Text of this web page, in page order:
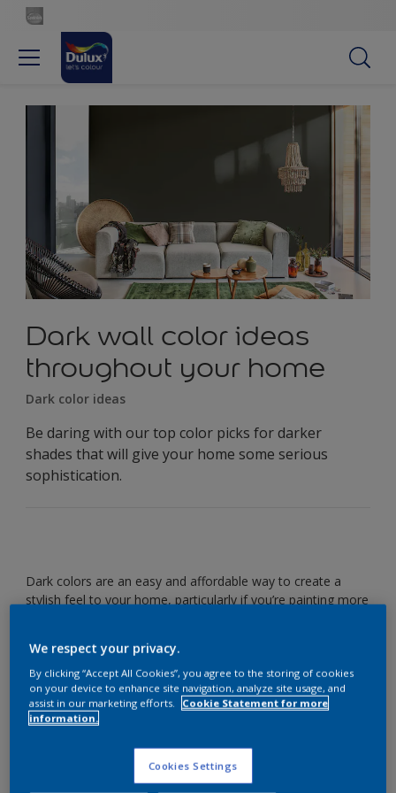
Dark wall color ideas
throughout your home
Dark color ideas
Be daring with our top color picks for darker
shades that will give your home some serious
sophistication.
Dark colors are an easy and affordable way to create a
stylish feel to your home, particularly if you’re painting more
Timeless teal
We respect your privacy.
By clicking “Accept All Cookies”, you agree to the storing of cookies
on your device to enhance site navigation, analyze site usage, and
assist in our marketing efforts.
Cookie Statement for more
information.
Cookies Settings